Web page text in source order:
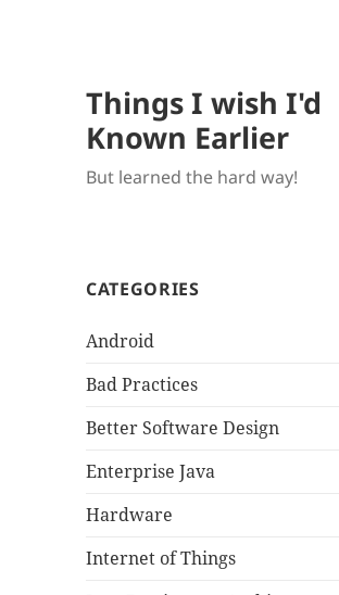
Things I wish I'd
Known Earlier
But learned the hard way!
CATEGORIES
Android
Bad Practices
Better Software Design
Enterprise Java
Hardware
Internet of Things